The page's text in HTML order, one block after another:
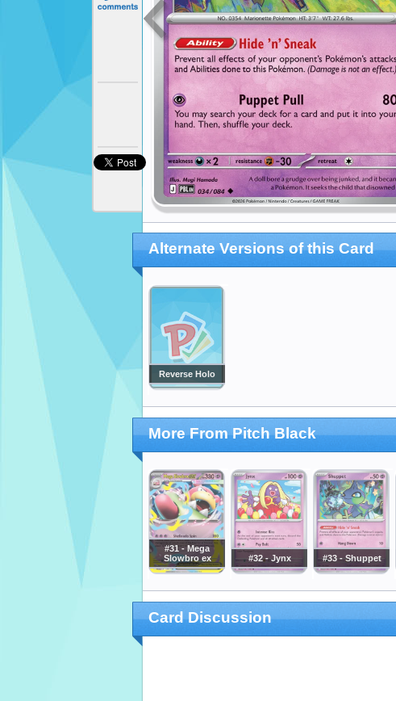
Alternate Versions of this Card
Reverse Holo
More From Pitch Black
#31 - Mega
Slowbro ex
#32 - Jynx #33 - Shuppet
Card Discussion